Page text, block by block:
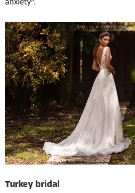
anxiety”.
Turkey bridal